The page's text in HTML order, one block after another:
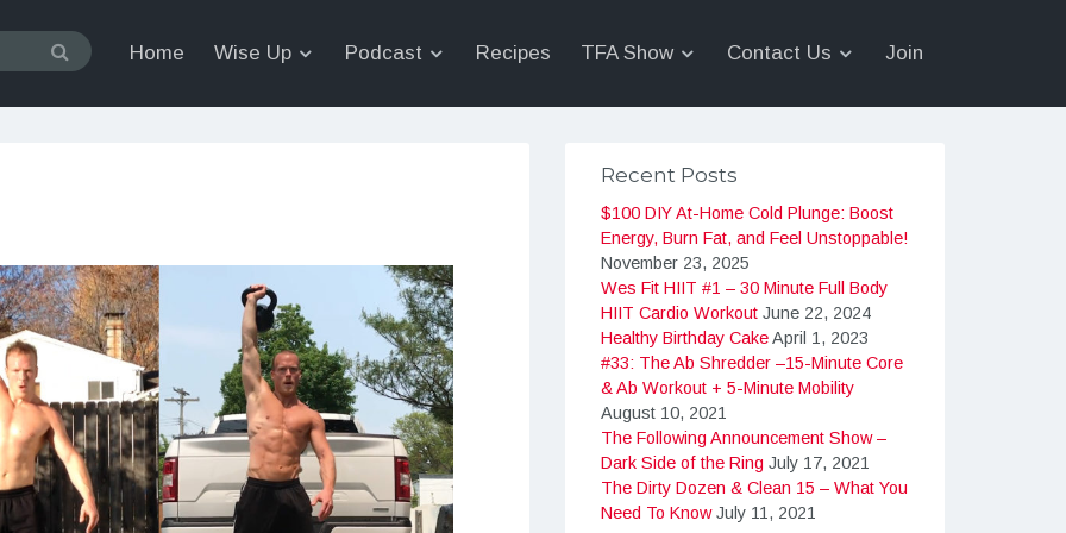
Home Wise Up Podcast Recipes TFA Show Contact Us Join
Recent Posts
$100 DIY At-Home Cold Plunge: Boost
Energy, Burn Fat, and Feel Unstoppable!
November 23, 2025
Wes Fit HIIT #1 – 30 Minute Full Body
HIIT Cardio Workout June 22, 2024
Healthy Birthday CakeApril 1, 2023
#33: The Ab Shredder –15-Minute Core
& Ab Workout + 5-Minute Mobility
August 10, 2021
The Following Announcement Show –
Dark Side of the Ring July 17, 2021
The Dirty Dozen & Clean 15 – What You
Need To Know July 11, 2021